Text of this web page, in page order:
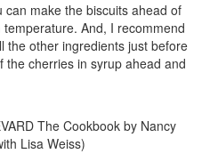
make the biscuits ahead of
And, I recommend
the other ingredients just before
the cherries in syrup ahead and
The Cookbook by Nancy
Lisa Weiss)